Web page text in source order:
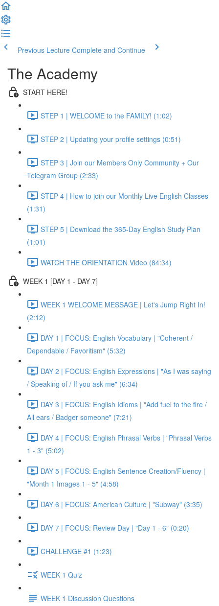
Previous Lecture Complete and Continue
The Academy
START HERE!
STEP 1 | WELCOME to the FAMILY! (1:02)
STEP 2 | Updating your profile settings (0:51)
STEP 3 | Join our Members Only Community + Our
Telegram Group (2:33)
STEP 4 | How to join our Monthly Live English Classes
(1:31)
STEP 5 | Download the 365-Day English Study Plan
(1:01)
WATCH THE ORIENTATION Video (84:34)
WEEK 1 [DAY 1 - DAY 7]
WEEK 1 WELCOME MESSAGE | Let's Jump Right In!
(2:12)
DAY 1 | FOCUS: English Vocabulary | "Coherent /
Dependable / Favoritism" (5:32)
DAY 2 | FOCUS: English Expressions | "As I was saying
/ Speaking of / If you ask me" (6:34)
DAY 3 | FOCUS: English Idioms | "Add fuel to the fire /
All ears / Badger someone" (7:21)
DAY 4 | FOCUS: English Phrasal Verbs | "Phrasal Verbs
1 - 3" (5:02)
DAY 5 | FOCUS: English Sentence Creation/Fluency |
"Month 1 Images 1 - 5" (4:58)
DAY 6 | FOCUS: American Culture | "Subway" (3:35)
DAY 7 | FOCUS: Review Day | "Day 1 - 6" (0:20)
CHALLENGE #1 (1:23)
WEEK 1 Quiz
WEEK 1 Discussion Questions